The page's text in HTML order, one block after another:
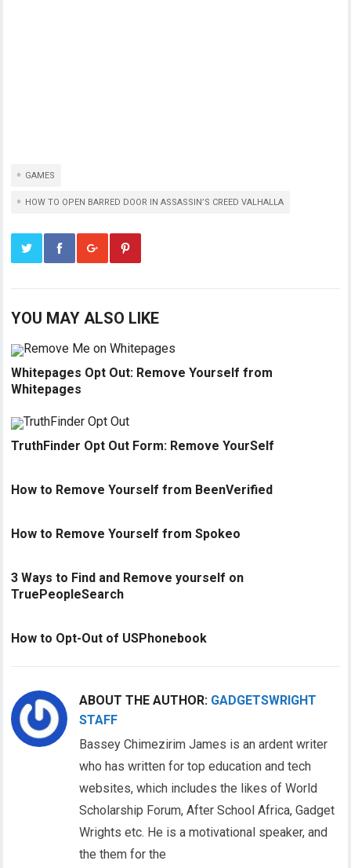
GAMES
HOW TO OPEN BARRED DOOR IN ASSASSIN’S CREED VALHALLA
YOU MAY ALSO LIKE
Whitepages Opt Out: Remove Yourself from
Whitepages
TruthFinder Opt Out Form: Remove YourSelf
How to Remove Yourself from BeenVerified
How to Remove Yourself from Spokeo
3 Ways to Find and Remove yourself on
TruePeopleSearch
How to Opt-Out of USPhonebook
ABOUT THE AUTHOR: GADGETSWRIGHT
STAFF
Bassey Chimezirim James is an ardent writer
who has written for top education and tech
websites, which includes the likes of World
Scholarship Forum, After School Africa, Gadget
Wrights etc. He is a motivational speaker, and
the them for the